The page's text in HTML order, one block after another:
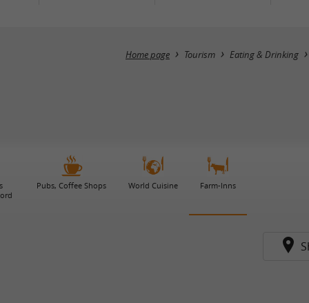
Home page Tourism Eating & Drinking
Pubs, Coffee Shops World Cuisine Farm-Inns